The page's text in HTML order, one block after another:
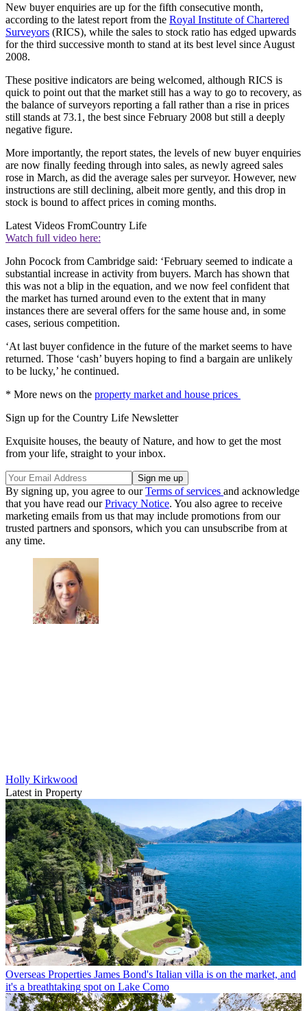
New buyer enquiries are up for the fifth consecutive month,
according to the latest report from the Royal Institute of Chartered
Surveyors (RICS), while the sales to stock ratio has edged upwards
for the third successive month to stand at its best level since August
2008.
These positive indicators are being welcomed, although RICS is
quick to point out that the market still has a way to go to recovery, as
the balance of surveyors reporting a fall rather than a rise in prices
still stands at 73.1, the best since February 2008 but still a deeply
negative figure.
More importantly, the report states, the levels of new buyer enquiries
are now finally feeding through into sales, as newly agreed sales
rose in March, as did the average sales per surveyor. However, new
instructions are still declining, albeit more gently, and this drop in
stock is bound to affect prices in coming months.
Latest Videos FromCountry Life
Watch full video here:
John Pocock from Cambridge said: ‘February seemed to indicate a
substantial increase in activity from buyers. March has shown that
this was not a blip in the equation, and we now feel confident that
the market has turned around even to the extent that in many
instances there are several offers for the same house and, in some
cases, serious competition.
‘At last buyer confidence in the future of the market seems to have
returned. Those ‘cash’ buyers hoping to find a bargain are unlikely
to be lucky,’ he continued.
* More news on the property market and house prices
Sign up for the Country Life Newsletter
Exquisite houses, the beauty of Nature, and how to get the most
from your life, straight to your inbox.
By signing up, you agree to ourTerms of services and acknowledge
that you have read ourPrivacy Notice. You also agree to receive
marketing emails from us that may include promotions from our
trusted partners and sponsors, which you can unsubscribe from at
any time.
Holly Kirkwood
Latest in Property
Overseas Properties James Bond's Italian villa is on the market, and
it's a breathtaking spot on Lake Como